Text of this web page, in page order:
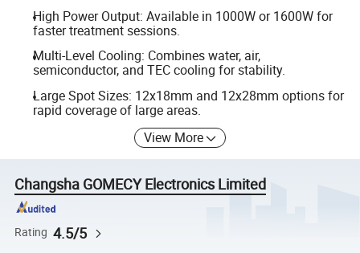
High Power Output: Available in 1000W or 1600W for
faster treatment sessions.
Multi-Level Cooling: Combines water, air,
semiconductor, and TEC cooling for stability.
Large Spot Sizes: 12x18mm and 12x28mm options for
rapid coverage of large areas.
View More
Changsha GOMECY Electronics Limited
Rating 4.5/5